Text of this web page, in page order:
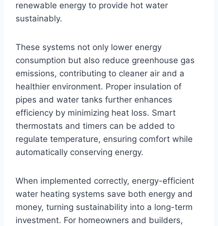
renewable energy to provide hot water
sustainably.
These systems not only lower energy
consumption but also reduce greenhouse gas
emissions, contributing to cleaner air and a
healthier environment. Proper insulation of
pipes and water tanks further enhances
efficiency by minimizing heat loss. Smart
thermostats and timers can be added to
regulate temperature, ensuring comfort while
automatically conserving energy.
When implemented correctly, energy-efficient
water heating systems save both energy and
money, turning sustainability into a long-term
investment. For homeowners and builders,